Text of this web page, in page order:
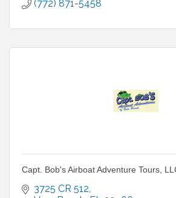
(772) 871-5458
Capt. Bob's Airboat Adventure Tours,
3725 CR 512